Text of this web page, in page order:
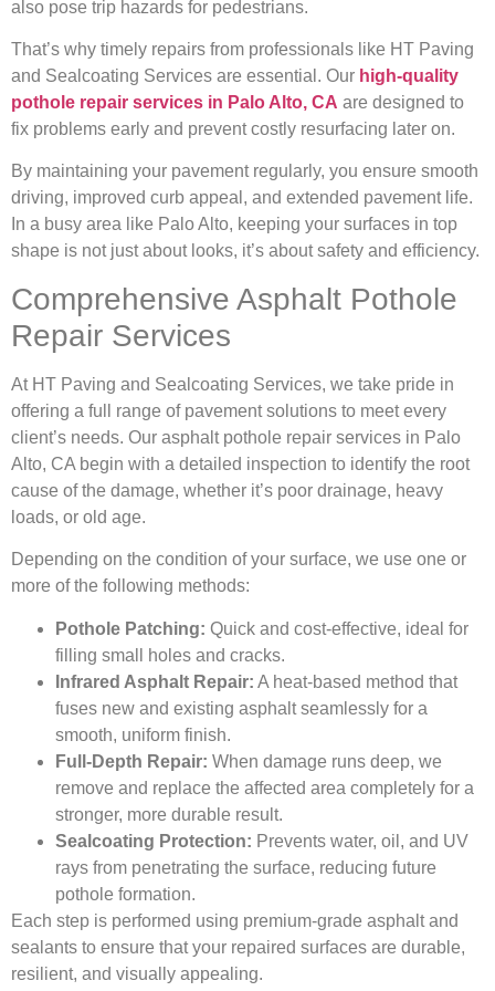
also pose trip hazards for pedestrians.
That’s why timely repairs from professionals like HT Paving
and Sealcoating Services are essential. Our high-quality
pothole repair services in Palo Alto, CA are designed to
fix problems early and prevent costly resurfacing later on.
By maintaining your pavement regularly, you ensure smooth
driving, improved curb appeal, and extended pavement life.
In a busy area like Palo Alto, keeping your surfaces in top
shape is not just about looks, it’s about safety and efficiency.
Comprehensive Asphalt Pothole
Repair Services
At HT Paving and Sealcoating Services, we take pride in
offering a full range of pavement solutions to meet every
client’s needs. Our asphalt pothole repair services in Palo
Alto, CA begin with a detailed inspection to identify the root
cause of the damage, whether it’s poor drainage, heavy
loads, or old age.
Depending on the condition of your surface, we use one or
more of the following methods:
Pothole Patching: Quick and cost-effective, ideal for
filling small holes and cracks.
Infrared Asphalt Repair: A heat-based method that
fuses new and existing asphalt seamlessly for a
smooth, uniform finish.
Full-Depth Repair: When damage runs deep, we
remove and replace the affected area completely for a
stronger, more durable result.
Sealcoating Protection: Prevents water, oil, and UV
rays from penetrating the surface, reducing future
pothole formation.
Each step is performed using premium-grade asphalt and
sealants to ensure that your repaired surfaces are durable,
resilient, and visually appealing.